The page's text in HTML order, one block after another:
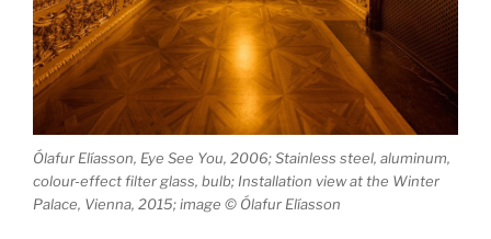
Ólafur Elíasson, Eye See You, 2006; Stainless steel, aluminum,
colour-effect filter glass, bulb; Installation view at the Winter
Palace, Vienna, 2015; image © Ólafur Elíasson